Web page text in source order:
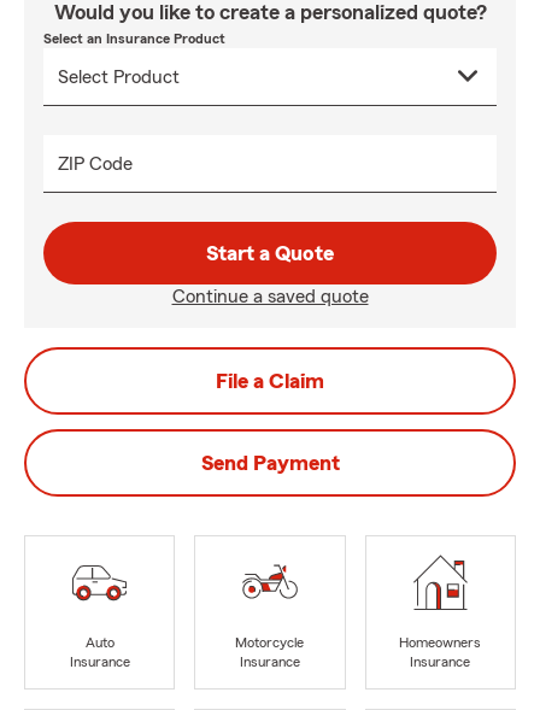
Would you like to create a personalized quote?
Select an Insurance Product
ZIP Code
Start a Quote
Continue a saved quote
File a Claim
Send Payment
Auto
Insurance
Motorcycle
Insurance
Homeowners
Insurance